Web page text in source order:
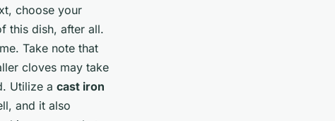
choose your
this dish, after all.
Take note that
cloves may take
Utilize a cast iron
and it also